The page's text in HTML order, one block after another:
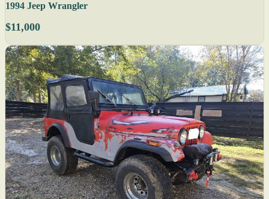
1994 Jeep Wrangler
$11,000